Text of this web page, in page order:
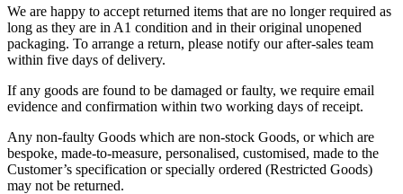
We are happy to accept returned items that are no longer required as
long as they are in A1 condition and in their original unopened
packaging. To arrange a return, please notify our after-sales team
within five days of delivery.
If any goods are found to be damaged or faulty, we require email
evidence and confirmation within two working days of receipt.
Any non-faulty Goods which are non-stock Goods, or which are
bespoke, made-to-measure, personalised, customised, made to the
Customer’s specification or specially ordered (Restricted Goods)
may not be returned.